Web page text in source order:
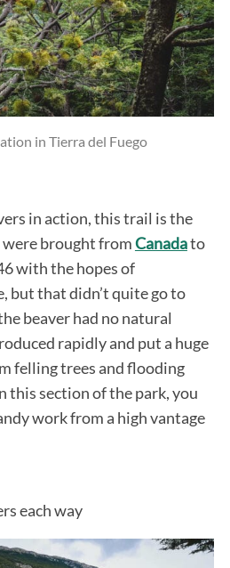
in Tierra del Fuego
in action, this trail is the
brought fromCanadato
with the hopes of
but that didn’t quite go to
beaver had no natural
rapidly and put a huge
felling trees and flooding
this section of the park, you
work from a high vantage
each way